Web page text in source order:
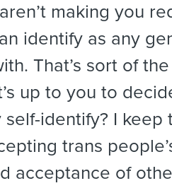
making you
identify as any
That’s sort of
up to you to
identify? I keep
trans
acceptance of